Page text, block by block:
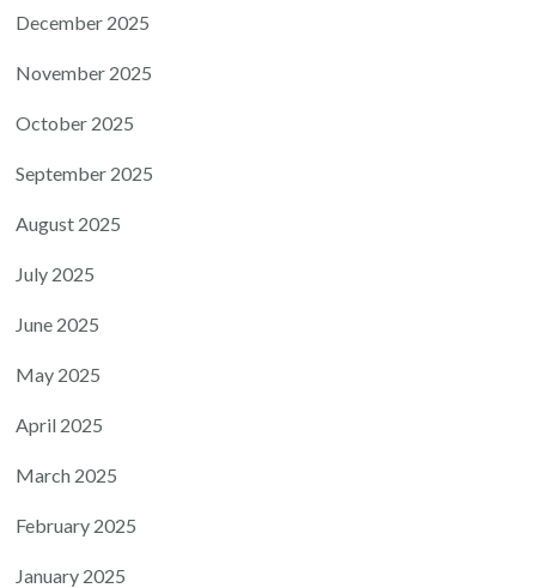
December 2025
November 2025
October 2025
September 2025
August 2025
July 2025
June 2025
May 2025
April 2025
March 2025
February 2025
January 2025